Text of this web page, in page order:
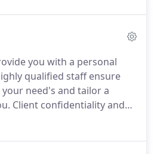
Oldham, Rochdale
throughout the North
reach with existing
UK.
you with a personal
qualified staff ensure
need's and tailor a
Client confidentiality and
of all our work.